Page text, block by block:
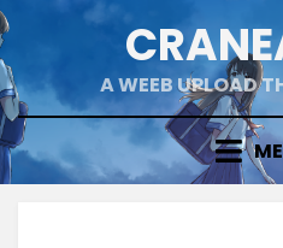
Skip
to
content
A WEEB UPLOAD